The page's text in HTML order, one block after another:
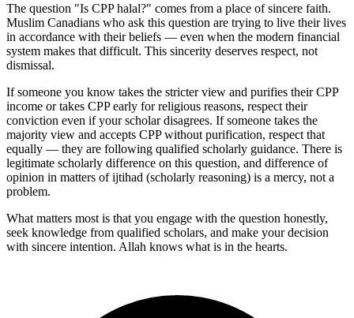
The question "Is CPP halal?" comes from a place of sincere faith.
Muslim Canadians who ask this question are trying to live their lives
in accordance with their beliefs — even when the modern financial
system makes that difficult. This sincerity deserves respect, not
dismissal.
If someone you know takes the stricter view and purifies their CPP
income or takes CPP early for religious reasons, respect their
conviction even if your scholar disagrees. If someone takes the
majority view and accepts CPP without purification, respect that
equally — they are following qualified scholarly guidance. There is
legitimate scholarly difference on this question, and difference of
opinion in matters of ijtihad (scholarly reasoning) is a mercy, not a
problem.
What matters most is that you engage with the question honestly,
seek knowledge from qualified scholars, and make your decision
with sincere intention. Allah knows what is in the hearts.